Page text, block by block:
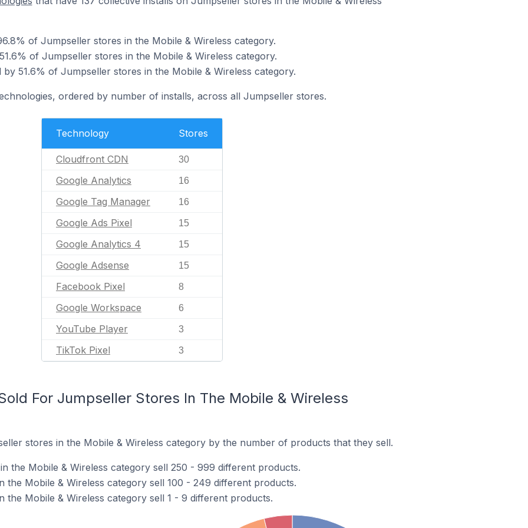
of Jumpseller stores in the Mobile & Wireless category.
of Jumpseller stores in the Mobile & Wireless category.
by 51.6% of Jumpseller stores in the Mobile & Wireless category.
ordered by number of installs, across all Jumpseller stores.
Technology Stores
Cloudfront CDN 30
Google Analytics 16
Google Tag Manager 16
Google Ads Pixel 15
Google Analytics 4 15
Google Adsense 15
Facebook Pixel 8
Google Workspace 6
YouTube Player 3
TikTok Pixel 3
For Jumpseller Stores In The Mobile & Wireless
stores in the Mobile & Wireless category by the number of products that they sell.
the Mobile & Wireless category sell 250 - 999 different products.
the Mobile & Wireless category sell 100 - 249 different products.
the Mobile & Wireless category sell 1 - 9 different products.